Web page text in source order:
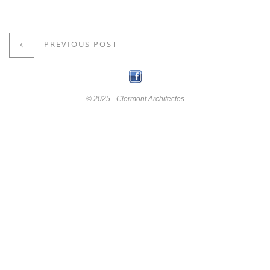
PREVIOUS POST
© 2025 - Clermont Architectes